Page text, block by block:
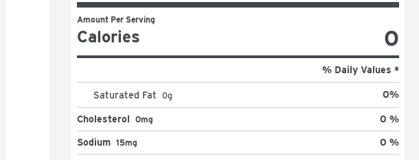
Amount Per Serving
Calories 0
% Daily Values *
Saturated Fat 0g 0%
Cholesterol 0mg 0 %
Sodium 15mg 0 %